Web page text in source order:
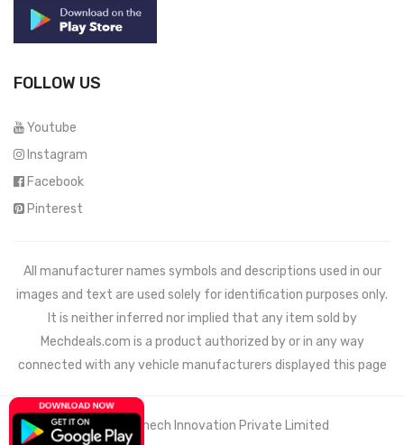
FOLLOW US
Youtube
Instagram
Facebook
Pinterest
All manufacturer names symbols and descriptions used in our
images and text are used solely for identification purposes only.
It is neither inferred nor implied that any item sold by
Mechdeals.com is a product authorized by or in any way
connected with any vehicle manufacturers displayed this page
© 2021 Wemech Innovation Private Limited